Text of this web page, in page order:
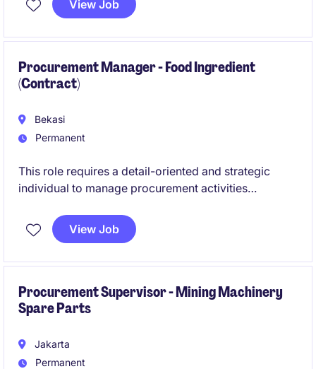
requires exceptional leadership skills and expertise
View Job
Procurement Manager - Food Ingredient
(Contract)
Bekasi
Permanent
This role requires a detail-oriented and strategic
individual to manage procurement activities
and gelatin. The Procurement Manager will ensure
efficient sourcing, supplier management, and
View Job
Procurement Supervisor - Mining Machinery
Spare Parts
Jakarta
Permanent